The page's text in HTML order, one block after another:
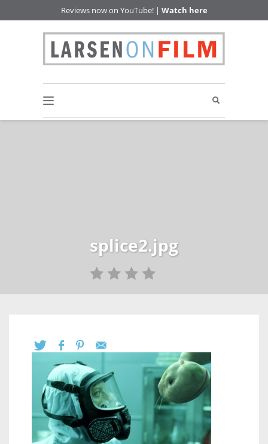
Reviews now on YouTube! | Watch here
splice2.jpg